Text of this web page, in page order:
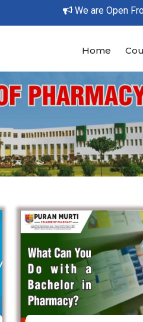
We are Open
Home